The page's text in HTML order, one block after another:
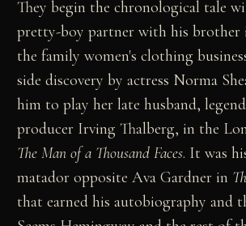
They begin the chronological tale
pretty-boy partner with his brother
the family women's clothing
side discovery by actress Norma
him to play her late husband,
producer Irving Thalberg, in the
The Man of a Thousand Faces. It was
matador opposite Ava Gardner in
that earned his autobiography and